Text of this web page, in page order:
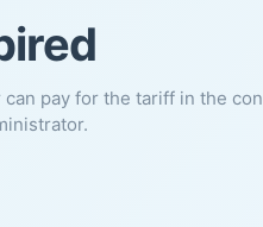
pay for the tariff in the